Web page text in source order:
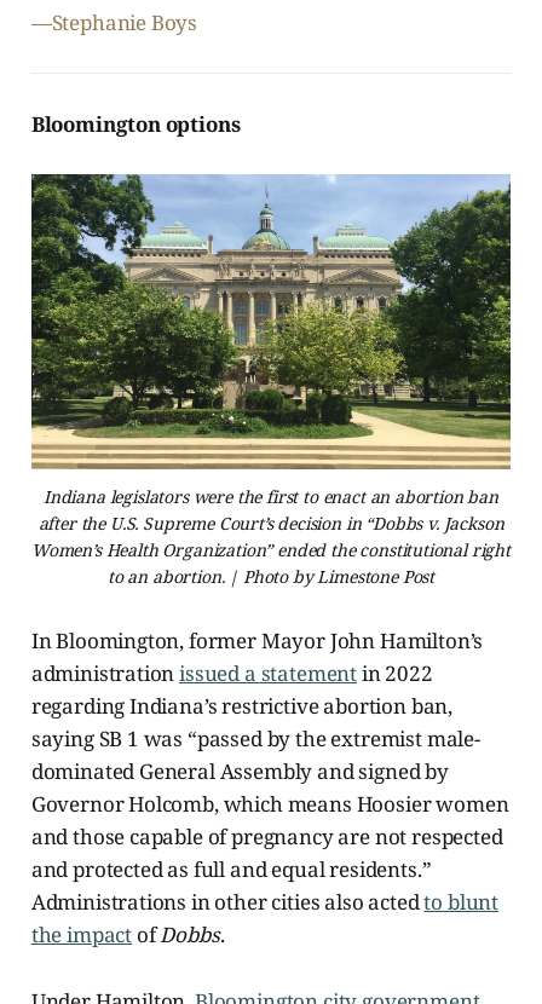
—Stephanie Boys
Bloomington options
Indiana legislators were the first to enact an abortion ban
after the U.S. Supreme Court’s decision in “Dobbs v. Jackson
Women’s Health Organization” ended the constitutional right
to an abortion. | Photo by Limestone Post
In Bloomington, former Mayor John Hamilton’s
administrationissued a statementin 2022
regarding Indiana’s restrictive abortion ban,
saying SB 1 was “passed by the extremist male-
dominated General Assembly and signed by
Governor Holcomb, which means Hoosier women
and those capable of pregnancy are not respected
and protected as full and equal residents.”
Administrations in other cities also actedto blunt
the impact ofDobbs.